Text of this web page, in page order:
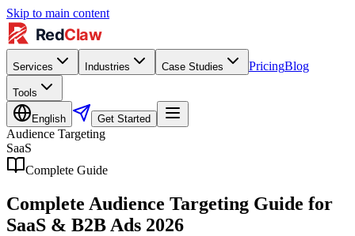
Skip to main content
Services Industries Case Studies PricingBlog
Tools
English Get Started
Audience Targeting
SaaS
Complete Guide
Complete Audience Targeting Guide for
SaaS & B2B Ads 2026